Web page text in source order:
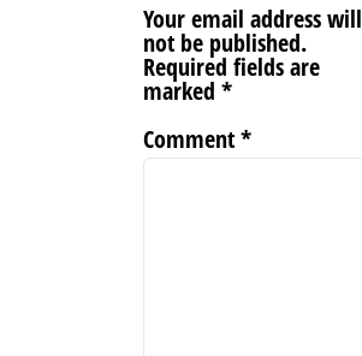
Your email address will
not be published.
Required fields are
marked *
Comment*